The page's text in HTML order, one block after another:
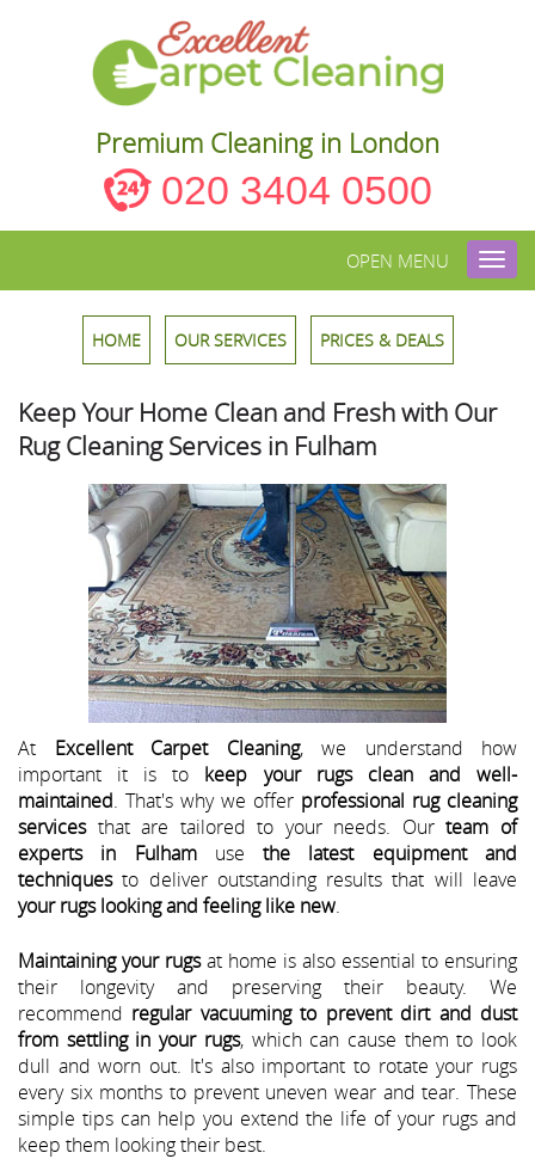
Premium Cleaning in London
020 3404 0500
OPEN MENU
HOME OUR SERVICES PRICES & DEALS
Keep Your Home Clean and Fresh with Our
Rug Cleaning Services in Fulham
At Excellent Carpet Cleaning, we understand how
important it is to keep your rugs clean and well-
maintained. That's why we offer professional rug cleaning
servicesthat are tailored to your needs. Ourteam of
experts in Fulhamusethe latest equipment and
techniquesto deliver outstanding results that will leave
your rugs looking and feeling like new.
Maintaining your rugsat home is also essential to ensuring
their longevity and preserving their beauty. We
recommend regular vacuuming to prevent dirt and dust
from settling in your rugs, which can cause them to look
dull and worn out. It's also important to rotate your rugs
every six months to prevent uneven wear and tear. These
simple tips can help you extend the life of your rugs and
keep them looking their best.